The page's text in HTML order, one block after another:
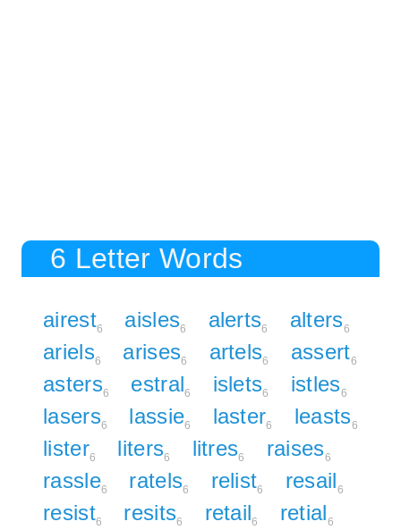
6 Letter Words
airest6 aisles6 alerts6 alters6
ariels6 arises6 artels6 assert6
asters6 estral6 islets6 istles6
lasers6 lassie6 laster6 leasts6
lister6 liters6 litres6 raises6
rassle6 ratels6 relist6 resail6
resist6 resits6 retail6 retial6